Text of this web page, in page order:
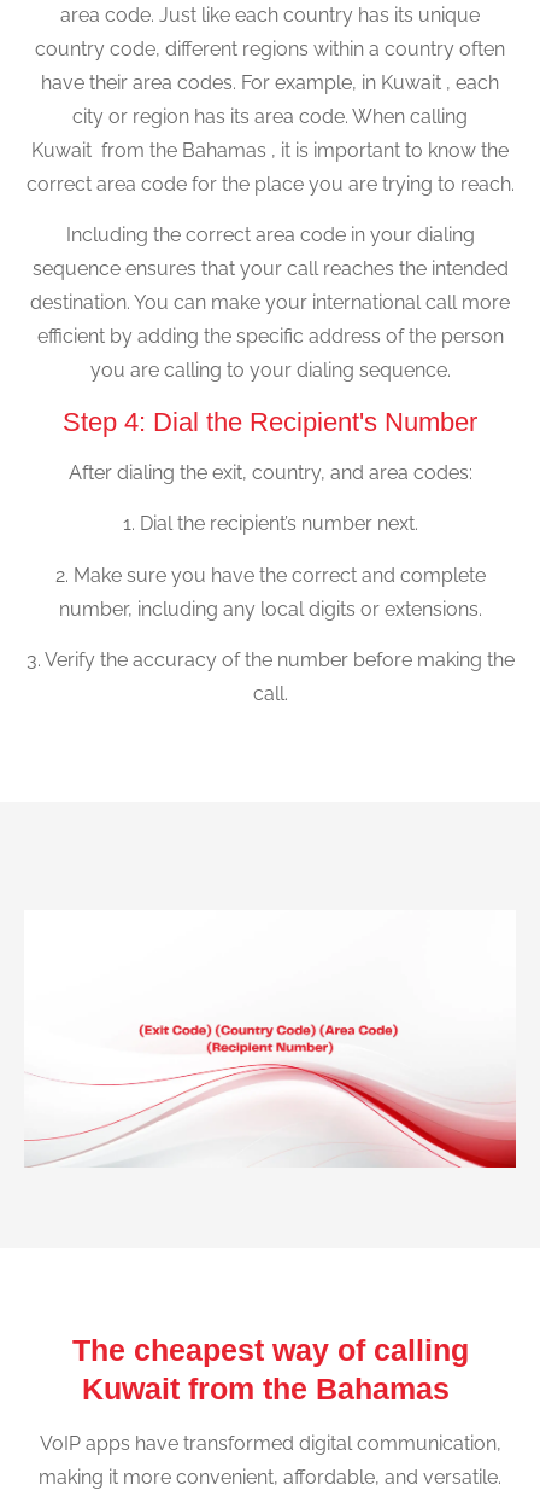
area code. Just like each country has its unique
country code, different regions within a country often
have their area codes. For example, in Kuwait , each
city or region has its area code. When calling
Kuwait from the Bahamas , it is important to know the
correct area code for the place you are trying to reach.
Including the correct area code in your dialing
sequence ensures that your call reaches the intended
destination. You can make your international call more
efficient by adding the specific address of the person
you are calling to your dialing sequence.
Step 4: Dial the Recipient's Number
After dialing the exit, country, and area codes:
1. Dial the recipient’s number next.
2. Make sure you have the correct and complete
number, including any local digits or extensions.
3. Verify the accuracy of the number before making the
call.
The cheapest way of calling
Kuwait from the Bahamas
VoIP apps have transformed digital communication,
making it more convenient, affordable, and versatile.